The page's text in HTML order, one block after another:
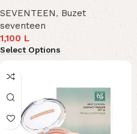
SEVENTEEN, Buzet
seventeen
1,100 L
Select Options